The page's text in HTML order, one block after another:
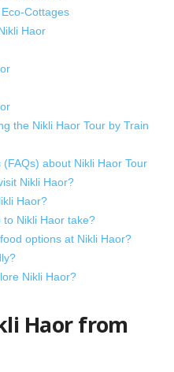
Cottages
Haor
the Nikli Haor Tour by Train
about Nikli Haor Tour
Nikli Haor?
Haor?
Nikli Haor take?
options at Nikli Haor?
Nikli Haor?
Haor from